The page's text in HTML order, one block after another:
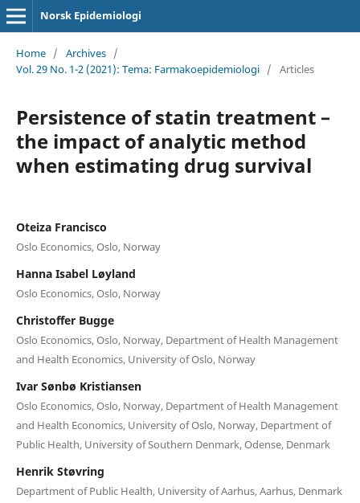
Norsk Epidemiologi
Home / Archives /
Vol. 29 No. 1-2 (2021): Tema: Farmakoepidemiologi / Articles
Persistence of statin treatment –
the impact of analytic method
when estimating drug survival
Oteiza Francisco
Oslo Economics, Oslo, Norway
Hanna Isabel Løyland
Oslo Economics, Oslo, Norway
Christoffer Bugge
Oslo Economics, Oslo, Norway, Department of Health Management
and Health Economics, University of Oslo, Norway
Ivar Sønbø Kristiansen
Oslo Economics, Oslo, Norway, Department of Health Management
and Health Economics, University of Oslo, Norway, Department of
Public Health, University of Southern Denmark, Odense, Denmark
Henrik Støvring
Department of Public Health, University of Aarhus, Aarhus, Denmark